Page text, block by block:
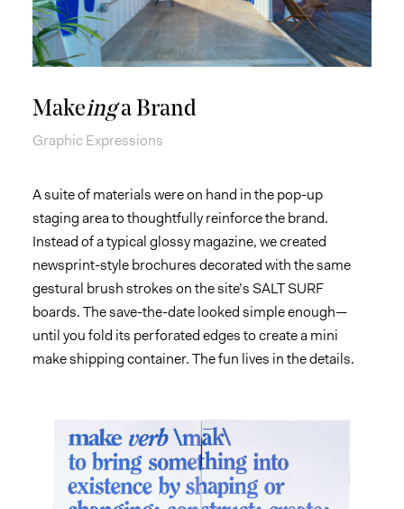
Makeinga Brand
Graphic Expressions
A suite of materials were on hand in the pop-up
staging area to thoughtfully reinforce the brand.
Instead of a typical glossy magazine, we created
newsprint-style brochures decorated with the same
gestural brush strokes on the site’s SALT SURF
boards. The save-the-date looked simple enough—
until you fold its perforated edges to create a mini
make shipping container. The fun lives in the details.